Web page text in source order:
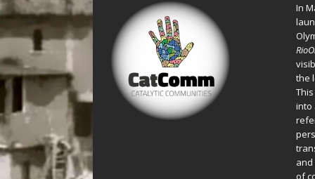
In
the
into
of